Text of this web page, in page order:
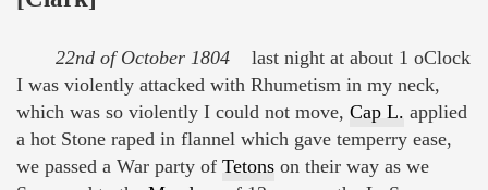
22nd of October 1804 last night at about 1 oClock
I was violently attacked with Rhumetism in my neck,
which was so violently I could not move, Cap L. applied
a hot Stone raped in flannel which gave temperry ease,
we passed a War party of Tetons on their way as we